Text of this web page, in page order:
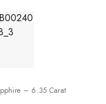
– 6.35 Carat